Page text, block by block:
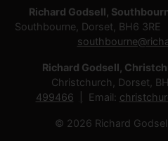
Richard Godsell,
Southbourne, Dorset, BH6 3RE
Richard Godsell,
Christchurch, Dorset,
499466
Email:
© 2026 Richard